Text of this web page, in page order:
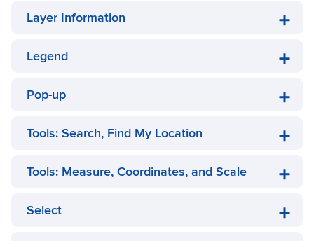
Layer Information
Legend
Pop-up
Tools: Search, Find My Location
Tools: Measure, Coordinates, and Scale
Select